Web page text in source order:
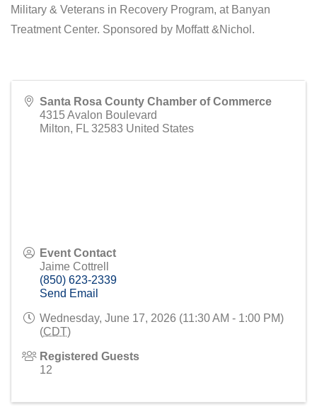
Military & Veterans in Recovery Program, at Banyan
Treatment Center. Sponsored by Moffatt &Nichol.
Santa Rosa County Chamber of Commerce
4315 Avalon Boulevard
Milton, FL 32583 United States
Event Contact
Jaime Cottrell
(850) 623-2339
Send Email
Wednesday, June 17, 2026 (11:30 AM - 1:00 PM)
(CDT)
Registered Guests
12